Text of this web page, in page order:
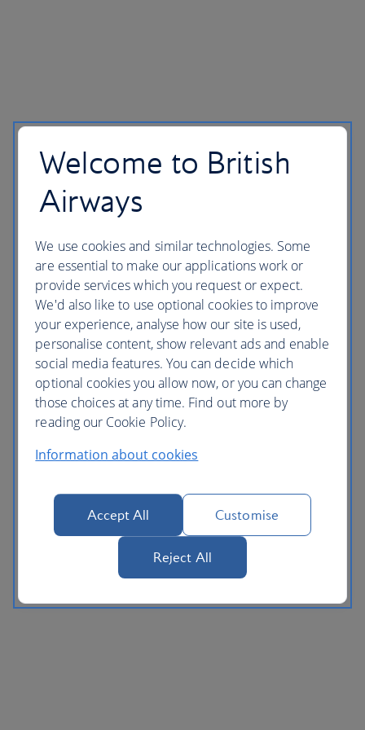
Welcome to British
Airways
We use cookies and similar technologies. Some
are essential to make our applications work or
provide services which you request or expect.
We'd also like to use optional cookies to improve
your experience, analyse how our site is used,
personalise content, show relevant ads and enable
social media features. You can decide which
optional cookies you allow now, or you can change
those choices at any time. Find out more by
reading our Cookie Policy.
Information about cookies
Accept All Customise
Reject All